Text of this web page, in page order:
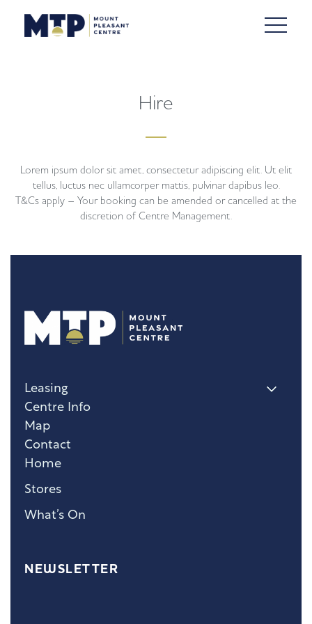
Hire
Lorem ipsum dolor sit amet, consectetur adipiscing elit. Ut elit
tellus, luctus nec ullamcorper mattis, pulvinar dapibus leo.
T&Cs apply – Your booking can be amended or cancelled at the
discretion of Centre Management.
Home
Stores
What’s On
Leasing
Centre Info
Map
Contact
NEWSLETTER